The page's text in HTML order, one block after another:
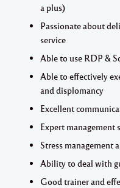
a plus)
Passionate about
service
Able to use RDP &
Able to effectively
and displomancy
Excellent
Expert management
Stress management
Ability to deal with
Good trainer and